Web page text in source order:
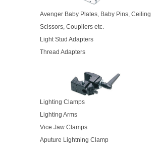
Avenger Baby Plates, Baby Pins, Ceiling
Scissors, Coupllers etc.
Light Stud Adapters
Thread Adapters
Lighting Clamps
Lighting Arms
Vice Jaw Clamps
Aputure Lightning Clamp